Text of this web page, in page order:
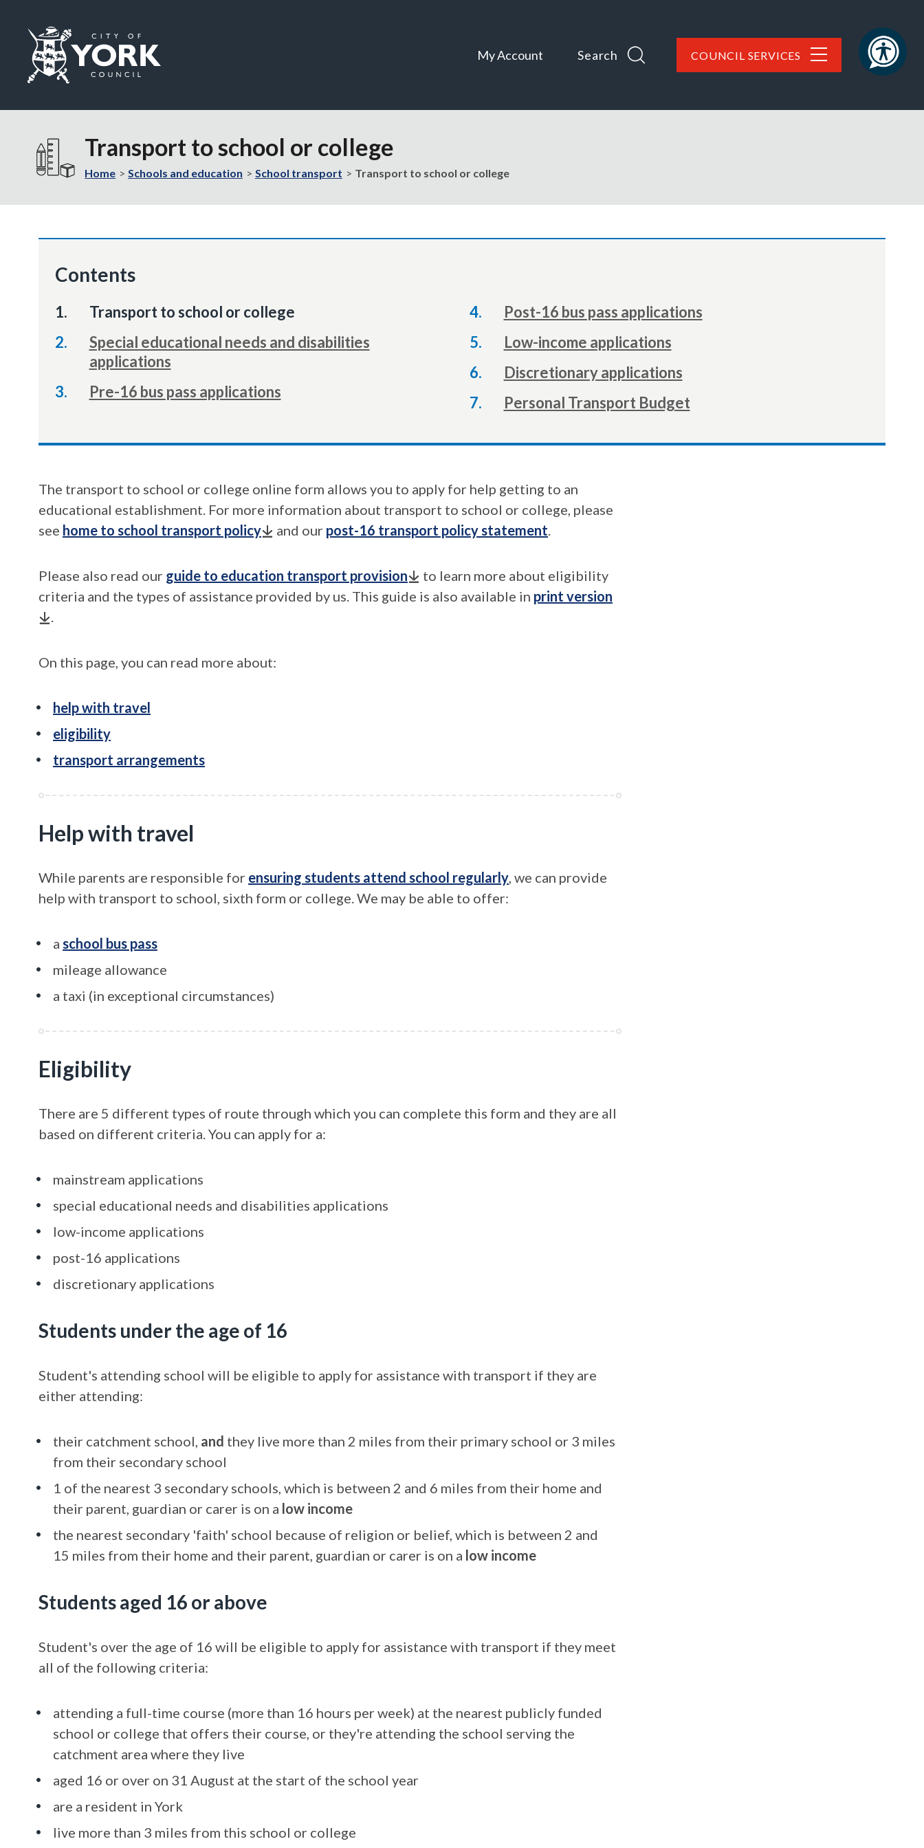
Visit
City
York
home
My Account Search COUNCIL SERVICES
Transport to school or college
Home Schools and education School transport Transport to school or college
Contents
You
here:
Transport to school or college
Special educational needs and disabilities
applications
Pre-16 bus pass applications
Post-16 bus pass applications
Low-income applications
Discretionary applications
Personal Transport Budget
The transport to school or college online form allows you to apply for help getting to an
educational establishment. For more information about transport to school or college, please
see home to school transport policy and our post-16 transport policy statement.
Please also read our guide to education transport provision
to learn more about eligibility
criteria and the types of assistance provided by us. This guide is also available in print version
.
On this page, you can read more about:
help with travel
eligibility
transport arrangements
Help with travel
While parents are responsible for ensuring students attend school regularly, we can provide
help with transport to school, sixth form or college. We may be able to offer:
a school bus pass
mileage allowance
a taxi (in exceptional circumstances)
Eligibility
There are 5 different types of route through which you can complete this form and they are all
based on different criteria. You can apply for a:
mainstream applications
special educational needs and disabilities applications
low-income applications
post-16 applications
discretionary applications
Students under the age of 16
Student's attending school will be eligible to apply for assistance with transport if they are
either attending:
their catchment school, and they live more than 2 miles from their primary school or 3 miles
from their secondary school
1 of the nearest 3 secondary schools, which is between 2 and 6 miles from their home and
their parent, guardian or carer is on a low income
the nearest secondary 'faith' school because of religion or belief, which is between 2 and
15 miles from their home and their parent, guardian or carer is on a low income
Students aged 16 or above
Student's over the age of 16 will be eligible to apply for assistance with transport if they meet
all of the following criteria:
attending a full-time course (more than 16 hours per week) at the nearest publicly funded
school or college that offers their course, or they're attending the school serving the
catchment area where they live
aged 16 or over on 31 August at the start of the school year
are a resident in York
live more than 3 miles from this school or college